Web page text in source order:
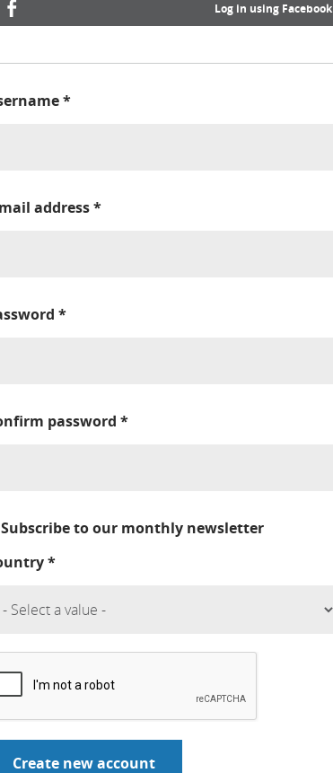
Log in using Facebook
*
address*
*
password *
Subscribe to our monthly newsletter
*